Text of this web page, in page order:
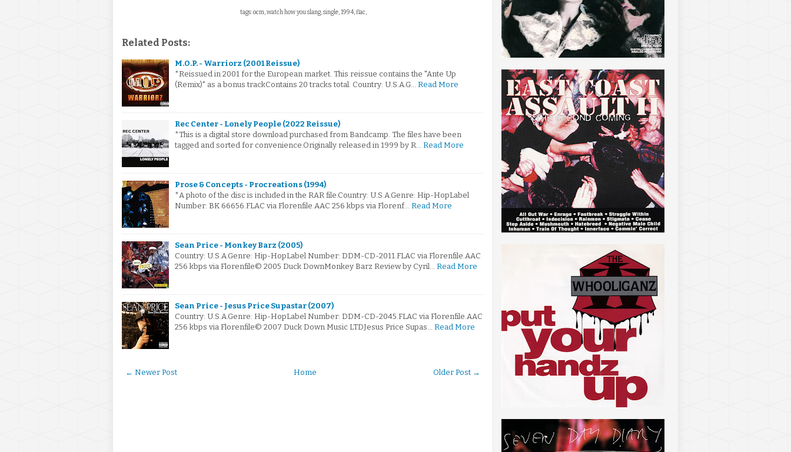
tags: ocm, watch how you slang, single, 1994, flac,
Related Posts:
M.O.P. - Warriorz (2001 Reissue)
*Reissued in 2001 for the European market. This reissue contains the "Ante Up
(Remix)" as a bonus trackContains 20 tracks total. Country: U.S.A.G… Read More
Rec Center - Lonely People (2022 Reissue)
*This is a digital store download purchased from Bandcamp. The files have been
tagged and sorted for convenience.Originally released in 1999 by R… Read More
Prose & Concepts - Procreations (1994)
*A photo of the disc is included in the RAR file.Country: U.S.A.Genre: Hip-HopLabel
Number: BK 66656.FLAC via Florenfile.AAC 256 kbps via Florenf… Read More
Sean Price - Monkey Barz (2005)
Country: U.S.A.Genre: Hip-HopLabel Number: DDM-CD-2011.FLAC via Florenfile.AAC
256 kbps via Florenfile© 2005 Duck DownMonkey Barz Review by Cyril… Read More
Sean Price - Jesus Price Supastar (2007)
Country: U.S.A.Genre: Hip-HopLabel Number: DDM-CD-2045.FLAC via Florenfile.AAC
256 kbps via Florenfile© 2007 Duck Down Music LTDJesus Price Supas… Read More
← Newer Post Older Post →
Home